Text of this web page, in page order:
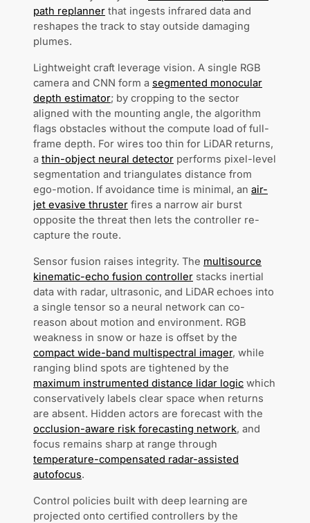
path replanner that ingests infrared data and
reshapes the track to stay outside damaging
plumes.
Lightweight craft leverage vision. A single RGB
camera and CNN form a segmented monocular
depth estimator; by cropping to the sector
aligned with the mounting angle, the algorithm
flags obstacles without the compute load of full-
frame depth. For wires too thin for LiDAR returns,
a thin-object neural detector performs pixel-level
segmentation and triangulates distance from
ego-motion. If avoidance time is minimal, an air-
jet evasive thruster fires a narrow air burst
opposite the threat then lets the controller re-
capture the route.
Sensor fusion raises integrity. The multisource
kinematic-echo fusion controller stacks inertial
data with radar, ultrasonic, and LiDAR echoes into
a single tensor so a neural network can co-
reason about motion and environment. RGB
weakness in snow or haze is offset by the
compact wide-band multispectral imager, while
ranging blind spots are tightened by the
maximum instrumented distance lidar logic which
conservatively labels clear space when returns
are absent. Hidden actors are forecast with the
occlusion-aware risk forecasting network, and
focus remains sharp at range through
temperature-compensated radar-assisted
autofocus.
Control policies built with deep learning are
projected onto certified controllers by the